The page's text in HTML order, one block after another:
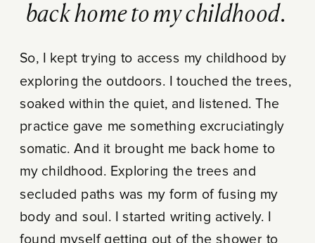
back home to my childhood.
So, I kept trying to access my childhood by
exploring the outdoors. I touched the trees,
soaked within the quiet, and listened. The
practice gave me something excruciatingly
somatic. And it brought me back home to
my childhood. Exploring the trees and
secluded paths was my form of fusing my
body and soul. I started writing actively. I
found myself getting out of the shower to